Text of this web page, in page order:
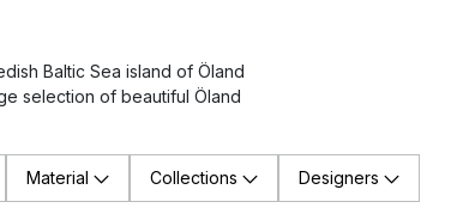
Baltic Sea island of Öland
selection of beautiful Öland
Material Collections Designers